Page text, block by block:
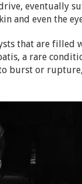
eventually
and even the
that are filled
a rare
burst or